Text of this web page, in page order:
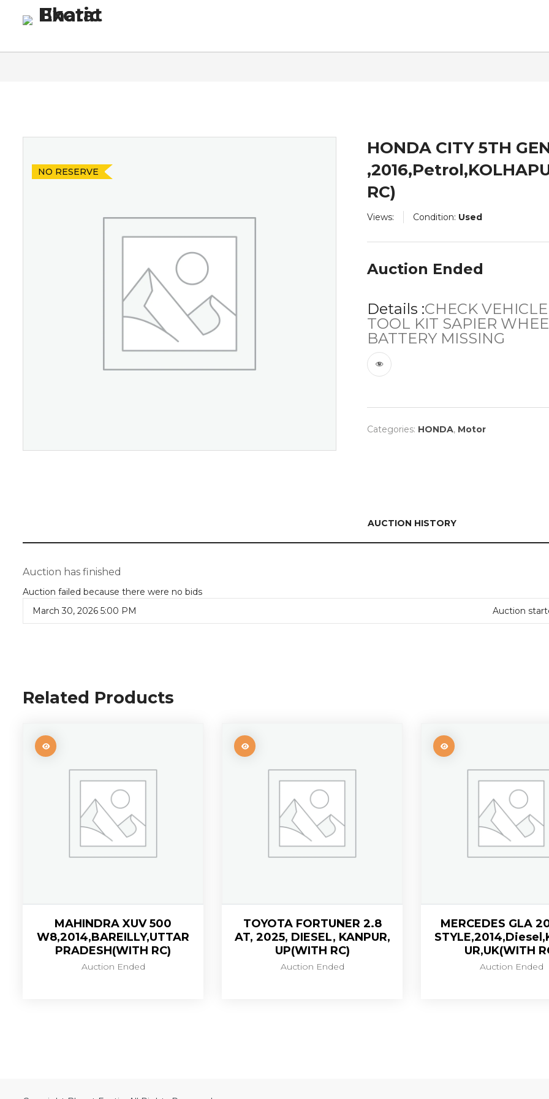
NO RESERVE
Views: Condition: Used
HONDA CITY 5TH
RC)
Auction Ended
Details :CHECK
TOOL KIT SAPIER
BATTERY MISSING
Categories: HONDA, Motor
AUCTION HISTORY
Auction has finished
Auction failed because there were no bids
March 30, 2026 5:00 PM
Auction
Related Products
MAHINDRA XUV 500
W8,2014,BAREILLY,UTTAR
PRADESH(WITH RC)
Auction Ended
TOYOTA FORTUNER 2.8
AT, 2025, DIESEL, KANPUR,
UP(WITH RC)
Auction Ended
MERCEDES GLA
UR,UK(WITH
Auction Ended